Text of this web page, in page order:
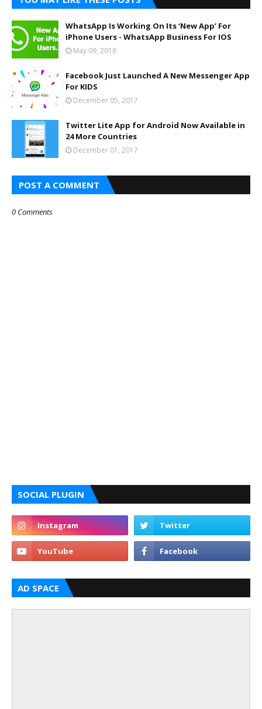
WhatsApp Is Working On Its ‘New App’ For
iPhone Users - WhatsApp Business For IOS
May 09, 2018
Facebook Just Launched A New Messenger App
For KIDS
December 05, 2017
Twitter Lite App for Android Now Available in
24 More Countries
December 01, 2017
POST A COMMENT
0 Comments
SOCIAL PLUGIN
AD SPACE